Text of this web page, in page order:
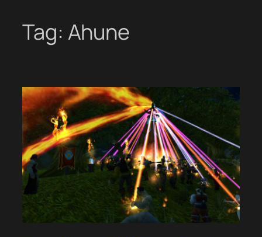
Tag: Ahune